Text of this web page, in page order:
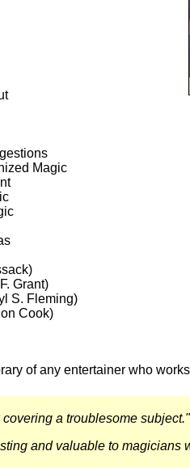
Magic
Grant)
S. Fleming)
Cook)
of any entertainer who
a troublesome subject."
and valuable to magicians